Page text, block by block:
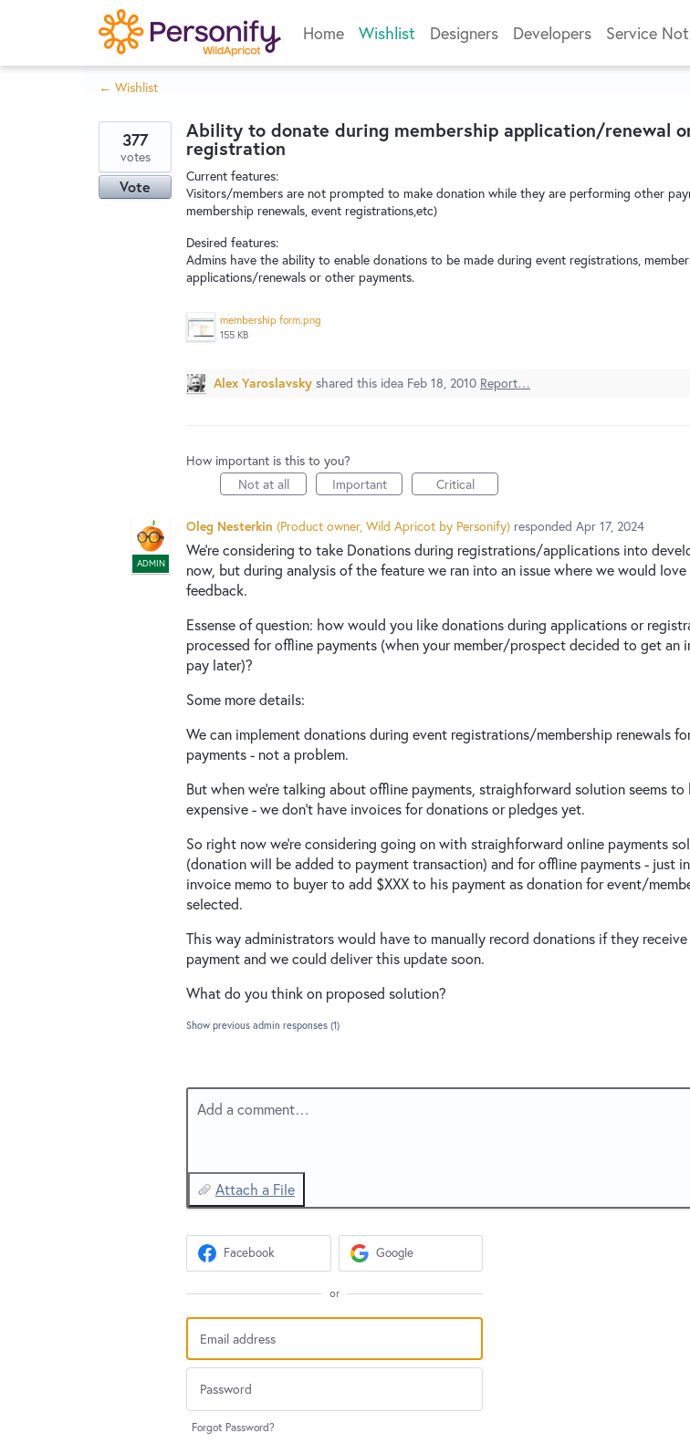
content
Home Wishlist Designers Developers Service
← Wishlist
Ability to donate during membership application/renewal
registration
Current features:
Visitors/members are not prompted to make donation while they are performing other
membership renewals, event registrations,etc)
Desired features:
Admins have the ability to enable donations to be made during event registrations,
applications/renewals or other payments.
membership form.png
155 KB
377
votes
Vote
Alex Yaroslavsky shared this idea Feb 18, 2010 Report…
How important is this to you?
Not at all
Important Critical
ADMIN
Oleg Nesterkin (Product owner, Wild Apricot by Personify) responded Apr 17, 2024
We're considering to take Donations during registrations/applications into
now, but during analysis of the feature we ran into an issue where we would
feedback.
Essense of question: how would you like donations during applications or
processed for offline payments (when your member/prospect decided to get an
pay later)?
Some more details:
We can implement donations during event registrations/membership renewals
payments - not a problem.
But when we're talking about offline payments, straighforward solution seems to
expensive - we don't have invoices for donations or pledges yet.
So right now we're considering going on with straighforward online payments
(donation will be added to payment transaction) and for offline payments - just
invoice memo to buyer to add $XXX to his payment as donation for event/
selected.
This way administrators would have to manually record donations if they
payment and we could deliver this update soon.
What do you think on proposed solution?
Show previous admin responses (1)
Add a comment…
Attach a File
Facebook Google
or
Forgot Password?